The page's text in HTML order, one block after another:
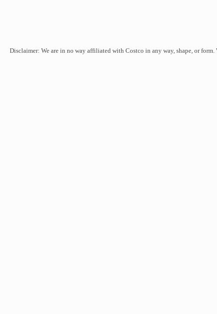
Disclaimer: We are in no way affiliated with Costco in any way, shape, or